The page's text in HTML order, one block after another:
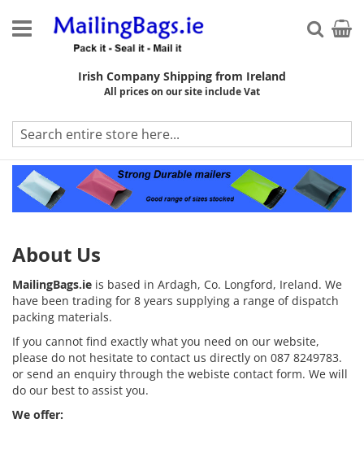
to
Content
Irish Company Shipping from Ireland
All prices on our site include Vat
My
About Us
About Us
MailingBags.ie is based in Ardagh, Co. Longford, Ireland. We
have been trading for 8 years supplying a range of dispatch
packing materials.
If you cannot find exactly what you need on our website,
please do not hesitate to contact us directly on 087 8249783.
or send an enquiry through the webiste contact form. We will
do our best to assist you.
We offer: